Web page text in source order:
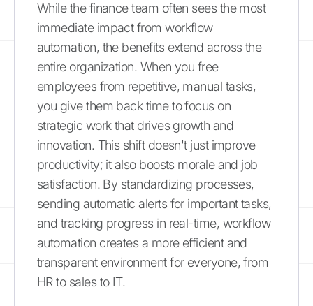
While the finance team often sees the most
immediate impact from workflow
automation, the benefits extend across the
entire organization. When you free
employees from repetitive, manual tasks,
you give them back time to focus on
strategic work that drives growth and
innovation. This shift doesn't just improve
productivity; it also boosts morale and job
satisfaction. By standardizing processes,
sending automatic alerts for important tasks,
and tracking progress in real-time, workflow
automation creates a more efficient and
transparent environment for everyone, from
HR to sales to IT.